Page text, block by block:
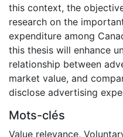
this context, the
research on the
expenditure among
this thesis will enhance
relationship between
market value, and
disclose advertising
Mots-clés
Value relevance,